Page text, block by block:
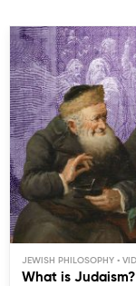
JEWISH PHILOSOPHY
What is Judaism?